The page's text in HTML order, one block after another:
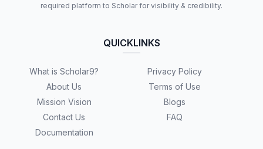
required platform to Scholar for visibility & credibility.
QUICKLINKS
What is Scholar9?
About Us
Mission Vision
Contact Us
Documentation
Privacy Policy
Terms of Use
Blogs
FAQ